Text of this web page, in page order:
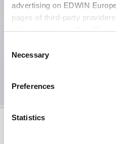
advertising on EDWIN
pages of third-party
information in ourData
cookies or determine how
Selection
Necessary
Preferences
Statistics
Katakana Clip Belt